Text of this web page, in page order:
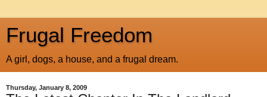
Frugal Freedom
A girl, dogs, a house, and a frugal dream.
Thursday, January 8, 2009